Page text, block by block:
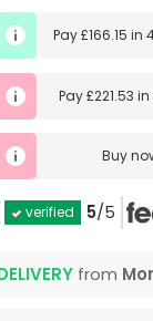
Pay£166.15 in
Pay£221.53 in
Buy
verified 5/5
from